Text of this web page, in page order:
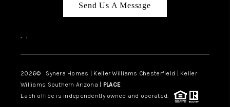
Send Us A Message
, ,
2026© Synera Homes | Keller Williams Chesterfield | Keller
Williams Southern Arizona | PLACE
Each office is independently owned and operated.